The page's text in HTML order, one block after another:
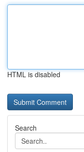
HTML is disabled
Search